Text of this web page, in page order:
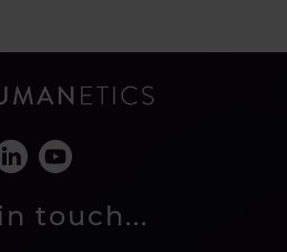
touch...